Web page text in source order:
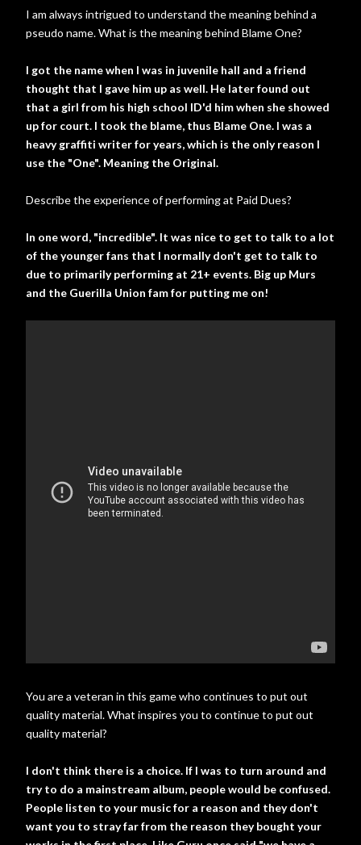
I am always intrigued to understand the meaning behind a
pseudo name. What is the meaning behind Blame One?
I got the name when I was in juvenile hall and a friend
thought that I gave him up as well. He later found out
that a girl from his high school ID'd him when she showed
up for court. I took the blame, thus Blame One. I was a
heavy graffiti writer for years, which is the only reason I
use the "One". Meaning the Original.
Describe the experience of performing at Paid Dues?
In one word, "incredible". It was nice to get to talk to a lot
of the younger fans that I normally don't get to talk to
due to primarily performing at 21+ events. Big up Murs
and the Guerilla Union fam for putting me on!
You are a veteran in this game who continues to put out
quality material. What inspires you to continue to put out
quality material?
I don't think there is a choice. If I was to turn around and
try to do a mainstream album, people would be confused.
People listen to your music for a reason and they don't
want you to stray far from the reason they bought your